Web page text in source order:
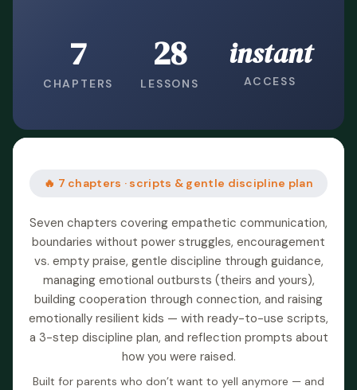
7
CHAPTERS
28
LESSONS
instant
ACCESS
🔥 7 chapters · scripts & gentle discipline plan
Seven chapters covering empathetic communication,
boundaries without power struggles, encouragement
vs. empty praise, gentle discipline through guidance,
managing emotional outbursts (theirs and yours),
building cooperation through connection, and raising
emotionally resilient kids — with ready-to-use scripts,
a 3-step discipline plan, and reflection prompts about
how you were raised.
Built for parents who don’t want to yell anymore — and